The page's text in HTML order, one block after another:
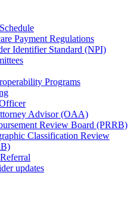
Payment Regulations
Identifier Standard (NPI)
Programs
Advisor (OAA)
Review Board (PRRB)
Classification Review
updates